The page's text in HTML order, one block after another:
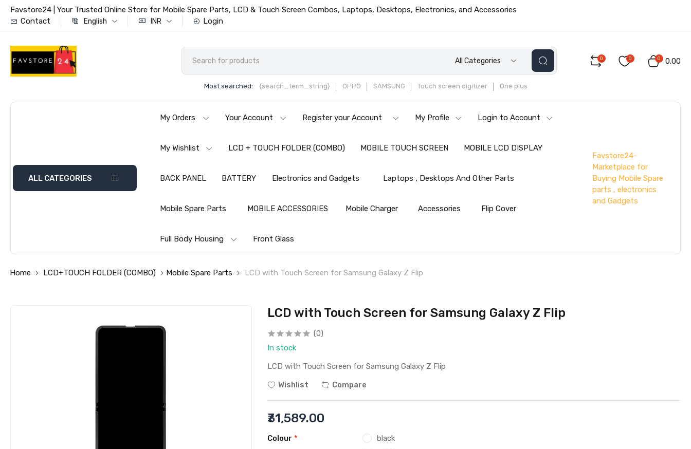
Favstore24 | Your Trusted Online Store for Mobile Spare Parts, LCD & Touch Screen Combos, Laptops, Desktops, Electronics, and Accessories
Contact
English INR Login
All Categories
Most searched: {search_term_string} OPPO SAMSUNG Touch screen digitizer One plus
0 0 0 ₹0.00
ALL CATEGORIES
My Orders Your Account Register your Account My Profile Login to Account
My Wishlist LCD + TOUCH FOLDER (COMBO) MOBILE TOUCH SCREEN MOBILE LCD DISPLAY
BACK PANEL BATTERY Electronics and Gadgets Laptops , Desktops And Other Parts
Mobile Spare Parts MOBILE ACCESSORIES Mobile Charger Accessories Flip Cover
Full Body Housing Front Glass
Favstore24-
Marketplace for
Buying Mobile Spare
parts , electronics
and Gadgets
Home LCD+TOUCH FOLDER (COMBO) Mobile Spare Parts LCD with Touch Screen for Samsung Galaxy Z Flip
LCD with Touch Screen for Samsung Galaxy Z Flip
(0)
In stock
LCD with Touch Screen for Samsung Galaxy Z Flip
Wishlist
Compare
₹31,589.00
Colour *
black